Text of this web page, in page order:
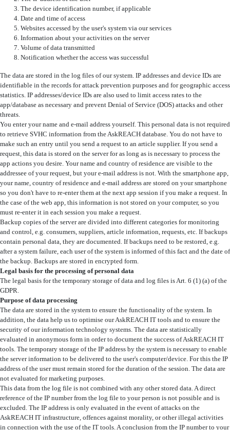
The device identification number, if applicable
Date and time of access
Websites accessed by the user's system via our services
Information about your activities on the server
Volume of data transmitted
Notification whether the access was successful
The data are stored in the log files of our system. IP addresses and device IDs are
identifiable in the records for attack prevention purposes and for geographic access
statistics. IP addresses/device IDs are also used to limit access rates to the
app/database as necessary and prevent Denial of Service (DOS) attacks and other
threats.
You enter your name and e-mail address yourself. This personal data is not required
to retrieve SVHC information from the AskREACH database. You do not have to
make such an entry until you send a request to an article supplier. If you send a
request, this data is stored on the server for as long as is necessary to process the
app actions you desire. Your name and country of residence are visible to the
addressee of your request, but your e-mail address is not. With the smartphone app,
your name, country of residence and e-mail address are stored on your smartphone
so you don't have to re-enter them at the next app session if you make a request. In
the case of the web app, this information is not stored on your computer, so you
must re-enter it in each session you make a request.
Backup copies of the server are divided into different categories for monitoring
and control, e.g. consumers, suppliers, article information, requests, etc. If backups
contain personal data, they are documented. If backups need to be restored, e.g.
after a system failure, each user of the system is informed of this fact and the date of
the backup. Backups are stored in encrypted form.
Legal basis for the processing of personal data
The legal basis for the temporary storage of data and log files is Art. 6 (1) (a) of the
GDPR.
Purpose of data processing
The data are stored in the system to ensure the functionality of the system. In
addition, the data help us to optimise our AskREACH IT tools and to ensure the
security of our information technology systems. The data are statistically
evaluated in anonymous form in order to document the success of AskREACH IT
tools. The temporary storage of the IP address by the system is necessary to enable
the server information to be delivered to the user's computer/device. For this the IP
address of the user must remain stored for the duration of the session. The data are
not evaluated for marketing purposes.
This data from the log file is not combined with any other stored data. A direct
reference of the IP number from the log file to your person is not possible and is
excluded. The IP address is only evaluated in the event of attacks on the
AskREACH IT infrastructure, offences against morality, or other illegal activities
in connection with the use of the IT tools. A conclusion from the IP number to your